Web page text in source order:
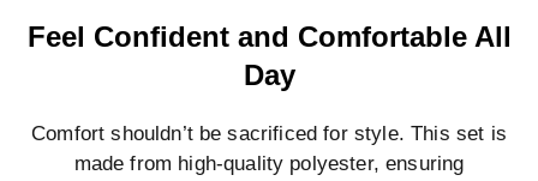
Feel Confident and Comfortable All
Day
Comfort shouldn’t be sacrificed for style. This set is
made from high-quality polyester, ensuring